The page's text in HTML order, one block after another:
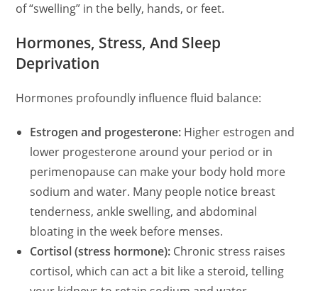
of “swelling” in the belly, hands, or feet.
Hormones, Stress, And Sleep
Deprivation
Hormones profoundly influence fluid balance:
Estrogen and progesterone: Higher estrogen and
lower progesterone around your period or in
perimenopause can make your body hold more
sodium and water. Many people notice breast
tenderness, ankle swelling, and abdominal
bloating in the week before menses.
Cortisol (stress hormone): Chronic stress raises
cortisol, which can act a bit like a steroid, telling